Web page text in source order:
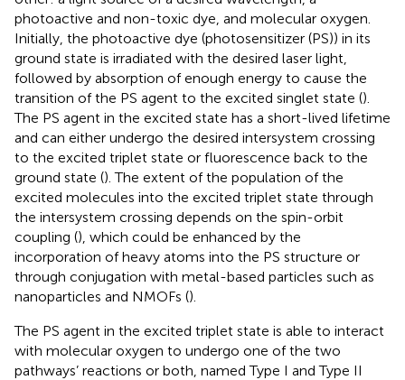
photoactive and non-toxic dye, and molecular oxygen.
Initially, the photoactive dye (photosensitizer (PS)) in its
ground state is irradiated with the desired laser light,
followed by absorption of enough energy to cause the
transition of the PS agent to the excited singlet state ().
The PS agent in the excited state has a short-lived lifetime
and can either undergo the desired intersystem crossing
to the excited triplet state or fluorescence back to the
ground state (). The extent of the population of the
excited molecules into the excited triplet state through
the intersystem crossing depends on the spin-orbit
coupling (), which could be enhanced by the
incorporation of heavy atoms into the PS structure or
through conjugation with metal-based particles such as
nanoparticles and NMOFs ().
The PS agent in the excited triplet state is able to interact
with molecular oxygen to undergo one of the two
pathways’ reactions or both, named Type I and Type II